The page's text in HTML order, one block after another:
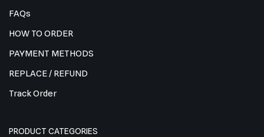
FAQs
HOW TO ORDER
PAYMENT METHODS
REPLACE / REFUND
Track Order
PRODUCT CATEGORIES